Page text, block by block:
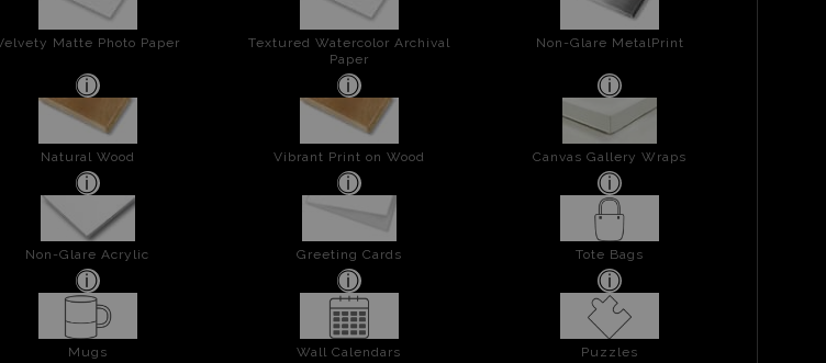
Matte Photo Paper
Textured Watercolor Archival
Paper
Non-Glare MetalPrint
Natural Wood Vibrant Print on Wood Canvas Gallery Wraps
Non-Glare Acrylic Greeting Cards Tote Bags
Mugs Wall Calendars Puzzles